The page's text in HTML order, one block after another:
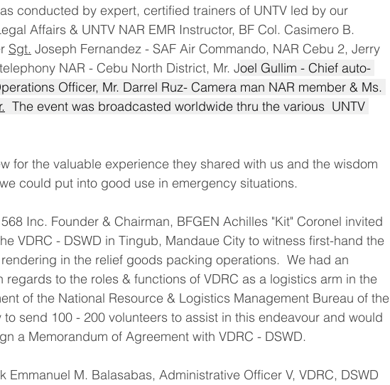
conducted by expert, certified trainers of UNTV led by our
Affairs & UNTV NAR EMR Instructor, BF Col. Casimero B.
Sgt. Joseph Fernandez - SAF Air Commando, NAR Cebu 2, Jerry
NAR - Cebu North District, Mr. Joel Gullim - Chief auto-
Officer, Mr. Darrel Ruz- Camera man NAR member & Ms.
  The event was broadcasted worldwide thru the various  UNTV
for the valuable experience they shared with us and the wisdom
could put into good use in emergency situations.
Inc. Founder & Chairman, BFGEN Achilles "Kit" Coronel invited
VDRC - DSWD in Tingub, Mandaue City to witness first-hand the
in the relief goods packing operations.  We had an
regards to the roles & functions of VDRC as a logistics arm in the
of the National Resource & Logistics Management Bureau of the
to send 100 - 200 volunteers to assist in this endeavour and would
a Memorandum of Agreement with VDRC - DSWD.
Emmanuel M. Balasabas, Administrative Officer V, VDRC, DSWD